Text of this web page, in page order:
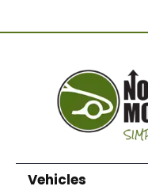
Vehicles